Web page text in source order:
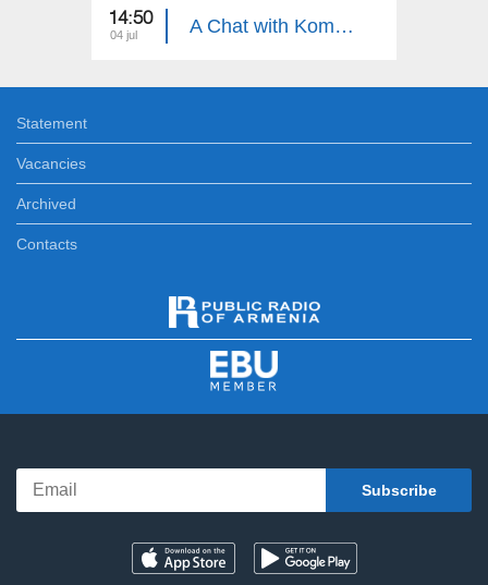
14:50
04 jul A Chat with Komitas Specialist, Armenian Khaz Specialist Artur Shahnazaryan
Statement
Vacancies
Archived
Contacts